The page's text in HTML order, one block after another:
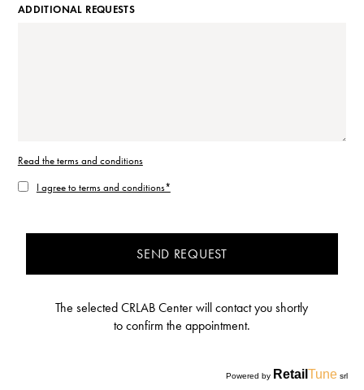
ADDITIONAL REQUESTS
Read the terms and conditions
I agree to terms and conditions*
SEND REQUEST
The selected CRLAB Center will contact you shortly
to confirm the appointment.
Powered by Retail Tune srl